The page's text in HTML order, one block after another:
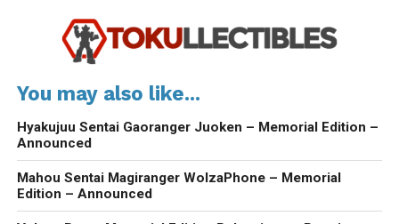
You may also like...
Hyakujuu Sentai Gaoranger Juoken – Memorial Edition –
Announced
Mahou Sentai Magiranger WolzaPhone – Memorial
Edition – Announced